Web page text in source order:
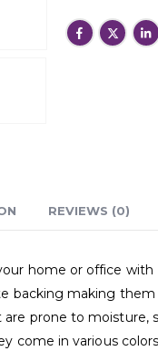
REVIEWS (0)
home or office
backing making
prone to
come in various